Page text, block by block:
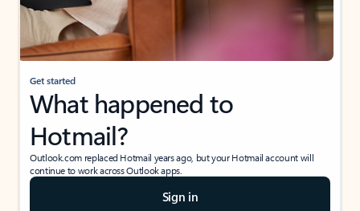
Get started
What happened to
Hotmail?
Outlook.com replaced Hotmail years ago, but your Hotmail account will
continue to work across Outlook apps.
Sign in